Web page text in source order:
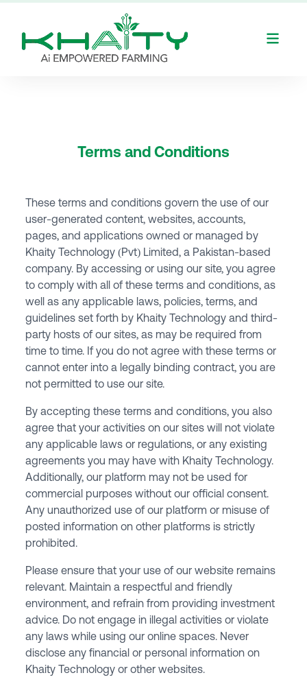
Terms and Conditions
These terms and conditions govern the use of our
user-generated content, websites, accounts,
pages, and applications owned or managed by
Khaity Technology (Pvt) Limited, a Pakistan-based
company. By accessing or using our site, you agree
to comply with all of these terms and conditions, as
well as any applicable laws, policies, terms, and
guidelines set forth by Khaity Technology and third-
party hosts of our sites, as may be required from
time to time. If you do not agree with these terms or
cannot enter into a legally binding contract, you are
not permitted to use our site.
By accepting these terms and conditions, you also
agree that your activities on our sites will not violate
any applicable laws or regulations, or any existing
agreements you may have with Khaity Technology.
Additionally, our platform may not be used for
commercial purposes without our official consent.
Any unauthorized use of our platform or misuse of
posted information on other platforms is strictly
prohibited.
Please ensure that your use of our website remains
relevant. Maintain a respectful and friendly
environment, and refrain from providing investment
advice. Do not engage in illegal activities or violate
any laws while using our online spaces. Never
disclose any financial or personal information on
Khaity Technology or other websites.